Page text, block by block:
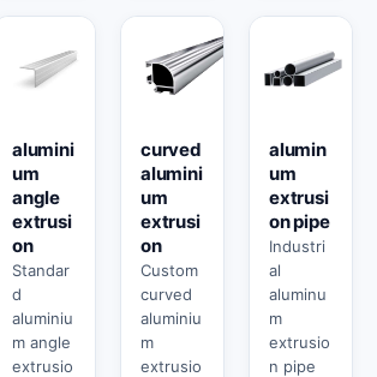
alumini
um
angle
extrusi
on
Standar
d
aluminiu
m angle
extrusio
curved
alumini
um
extrusi
on
Custom
curved
aluminiu
m
extrusio
alumin
um
extrusi
on pipe
Industri
al
aluminu
m
extrusio
n pipe